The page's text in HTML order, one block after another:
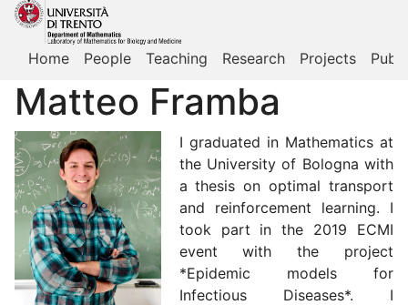
Home People Teaching Research Projects
Matteo Framba
I graduated in Mathematics at
the University of Bologna with
a thesis on optimal transport
and reinforcement learning. I
took part in the 2019 ECMI
event with the project
*Epidemic models for
Infectious Diseases*. I